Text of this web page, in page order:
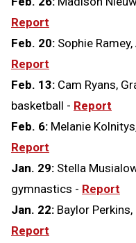
Report
Feb. 20: Sophie
Report
Feb. 13: Cam Ryans,
basketball - Report
Feb. 6: Melanie
Report
Jan. 29: Stella
gymnastics - Report
Jan. 22: Baylor
Report